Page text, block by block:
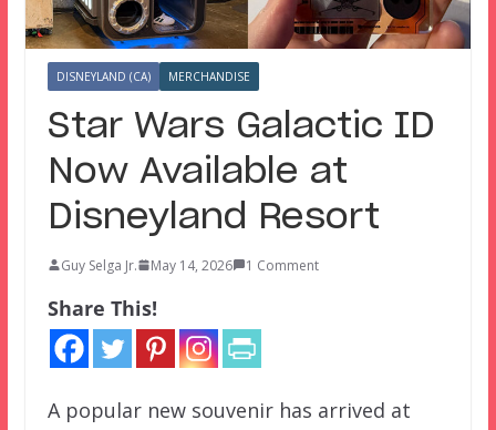
DISNEYLAND (CA) MERCHANDISE
Star Wars Galactic ID
Now Available at
Disneyland Resort
Guy Selga Jr. May 14, 2026 1 Comment
Share This!
A popular new souvenir has arrived at